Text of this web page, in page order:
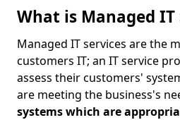
What is Managed IT
Managed IT services are the
customers IT; an IT service
assess their customers'
are meeting the business's
systems which are